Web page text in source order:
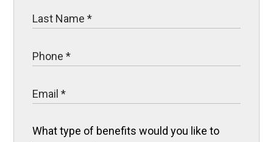
What type of benefits would you like to